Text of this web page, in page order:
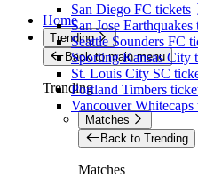
San Diego FC tickets
San Jose Earthquakes
Seattle Sounders FC
Sporting Kansas City
St. Louis City SC
Portland Timbers
Vancouver Whitecaps
Home
Trending
Back to main menu
Trending
Matches
Back to Trending
Matches